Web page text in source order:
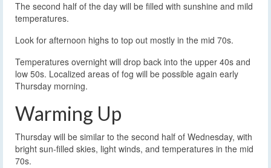
The second half of the day will be filled with sunshine and mild
temperatures.
Look for afternoon highs to top out mostly in the mid 70s.
Temperatures overnight will drop back into the upper 40s and
low 50s. Localized areas of fog will be possible again early
Thursday morning.
Warming Up
Thursday will be similar to the second half of Wednesday, with
bright sun-filled skies, light winds, and temperatures in the mid
70s.